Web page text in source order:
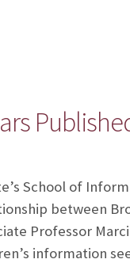
School of
between
Professor
information